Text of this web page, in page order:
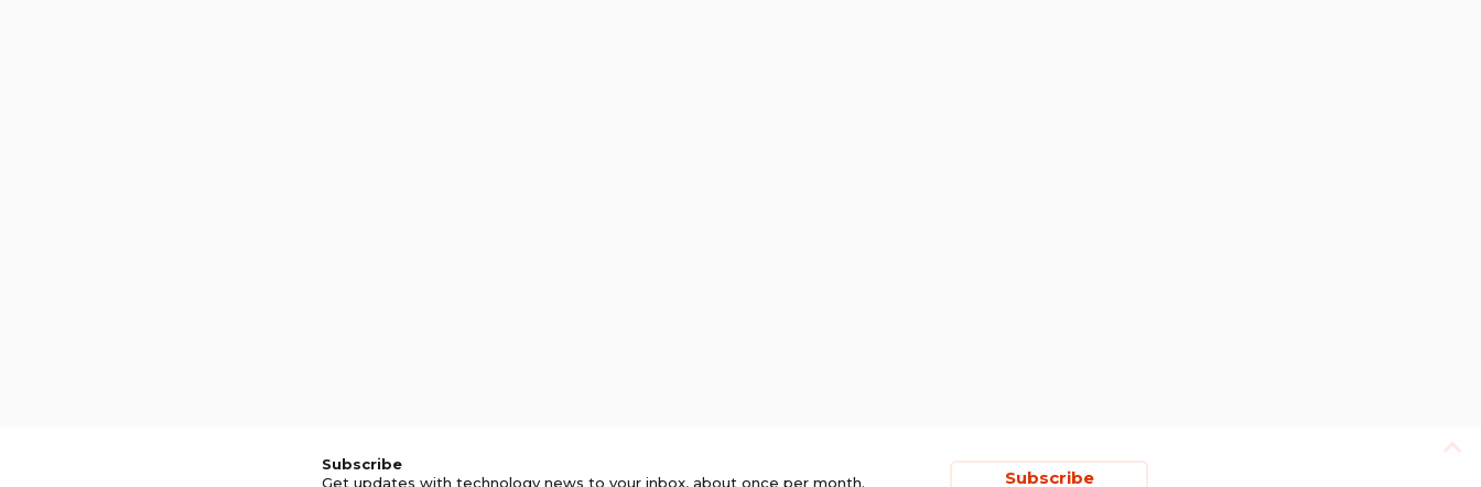
Subscribe
Get updates with technology news to your inbox, about once per month.
Subscribe